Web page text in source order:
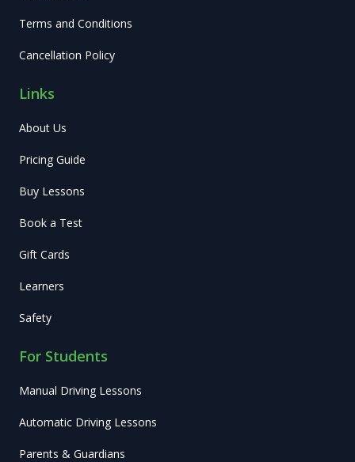
Terms and Conditions
Cancellation Policy
Links
About Us
Pricing Guide
Buy Lessons
Book a Test
Gift Cards
Learners
Safety
For Students
Manual Driving Lessons
Automatic Driving Lessons
Parents & Guardians